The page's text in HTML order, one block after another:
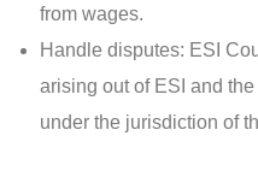
from wages.
Handle disputes: ESI
arising out of ESI and
under the jurisdiction of